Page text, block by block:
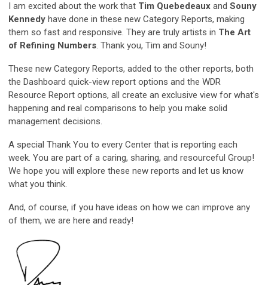
I am excited about the work that Tim Quebedeaux and Souny
Kennedy have done in these new Category Reports, making
them so fast and responsive. They are truly artists in The Art
of Refining Numbers. Thank you, Tim and Souny!
These new Category Reports, added to the other reports, both
the Dashboard quick-view report options and the WDR
Resource Report options, all create an exclusive view for what's
happening and real comparisons to help you make solid
management decisions.
A special Thank You to every Center that is reporting each
week. You are part of a caring, sharing, and resourceful Group!
We hope you will explore these new reports and let us know
what you think.
And, of course, if you have ideas on how we can improve any
of them, we are here and ready!